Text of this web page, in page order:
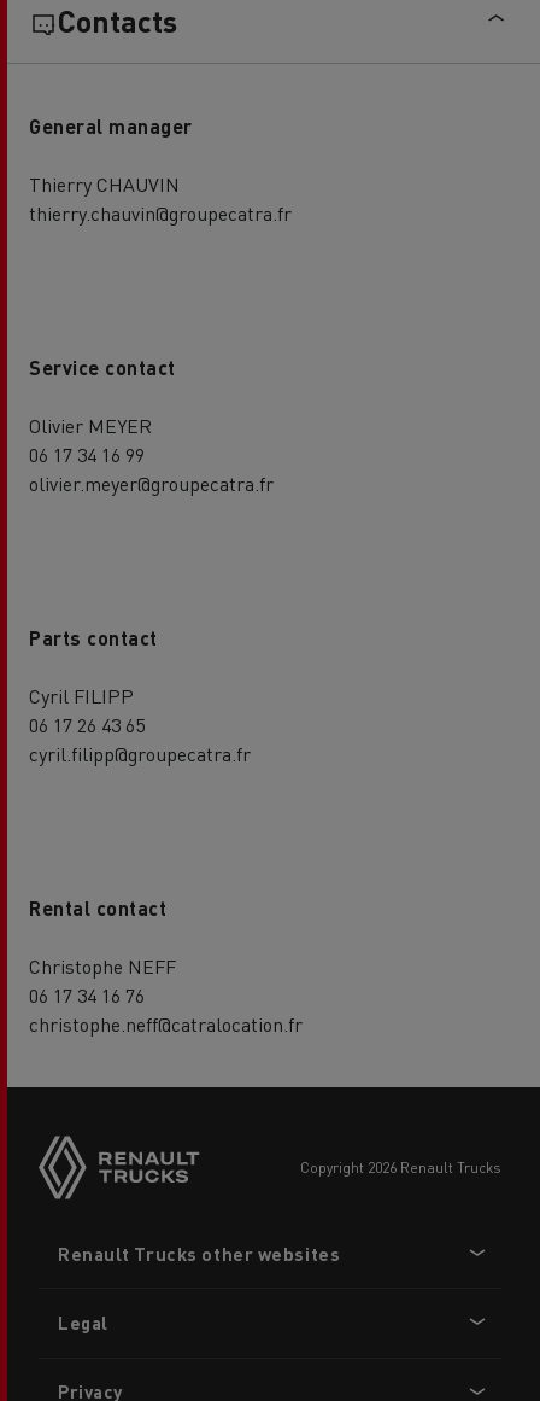
Contacts
General manager
Thierry CHAUVIN
thierry.chauvin@groupecatra.fr
Service contact
Olivier MEYER
06 17 34 16 99
olivier.meyer@groupecatra.fr
Parts contact
Cyril FILIPP
06 17 26 43 65
cyril.filipp@groupecatra.fr
Rental contact
Christophe NEFF
06 17 34 16 76
christophe.neff@catralocation.fr
copyright 2026 Renault Trucks
menu
Renault Trucks other websites
Legal
Privacy